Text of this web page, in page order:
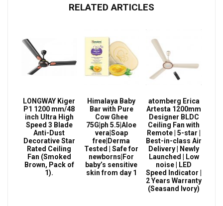
RELATED ARTICLES
LONGWAY Kiger
P1 1200 mm/48
inch Ultra High
Speed 3 Blade
Anti-Dust
Decorative Star
Rated Ceiling
Fan (Smoked
Brown, Pack of
1).
Himalaya Baby
Bar with Pure
Cow Ghee
75G|ph 5.5|Aloe
vera|Soap
free|Derma
Tested | Safe for
newborns|For
baby’s sensitive
skin from day 1
atomberg Erica
Artesta 1200mm
Designer BLDC
Ceiling Fan with
Remote | 5-star |
Best-in-class Air
Delivery | Newly
Launched | Low
noise | LED
Speed Indicator |
2 Years Warranty
(Seasand Ivory)